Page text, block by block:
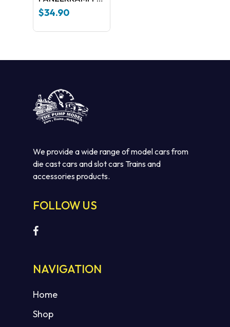
No products in the cart.
VPANTHER
S.dkfz171 Ausf.A
$34.90
We provide a wide range of model cars from
die cast cars and slot cars Trains and
accessories products.
FOLLOW US
NAVIGATION
Home
Shop